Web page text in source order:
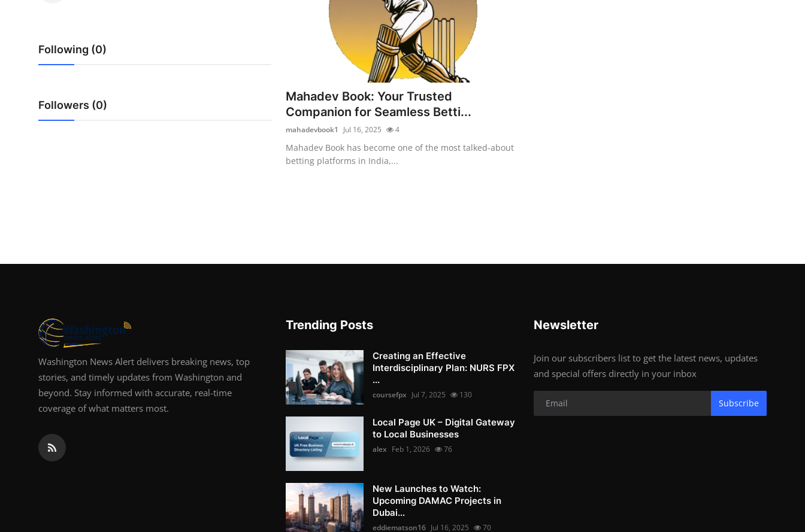
Crypto
Advertise with US
Support Number
Following (0)
Followers (0)
Mahadev Book: Your Trusted
Companion for Seamless Betti...
mahadevbook1 Jul 16, 2025 4
Mahadev Book has become one of the most talked-about
betting platforms in India,...
Washington News Alert delivers breaking news, top
stories, and timely updates from Washington and
beyond. Stay informed with accurate, real-time
coverage of what matters most.
Trending Posts
Creating an Effective
Interdisciplinary Plan: NURS FPX
...
coursefpx Jul 7, 2025 130
Local Page UK – Digital Gateway
to Local Businesses
alex Feb 1, 2026 76
New Launches to Watch:
Upcoming DAMAC Projects in
Dubai...
eddiematson16 Jul 16, 2025 70
Newsletter
Join our subscribers list to get the latest news, updates
and special offers directly in your inbox
Subscribe